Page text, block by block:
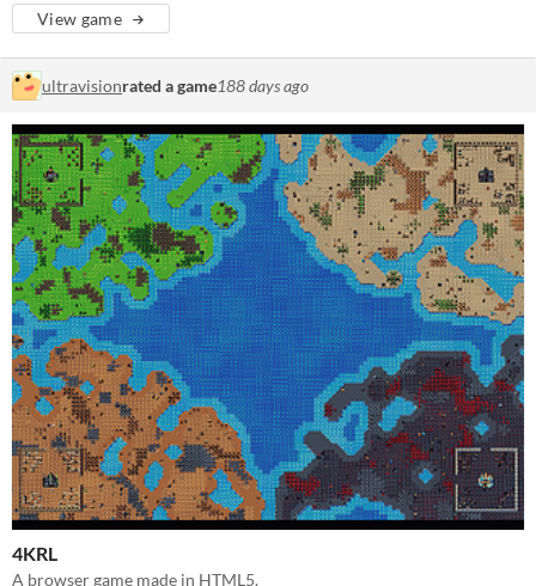
View game
ultravisionrated a game188 days ago
4KRL
A browser game made in HTML5.